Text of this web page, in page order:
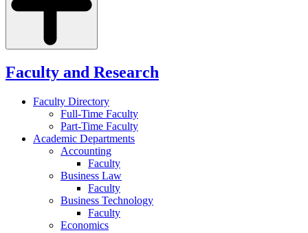
Faculty and Research
Faculty Directory
Full-Time Faculty
Part-Time Faculty
Academic Departments
Accounting
Faculty
Business Law
Faculty
Business Technology
Faculty
Economics